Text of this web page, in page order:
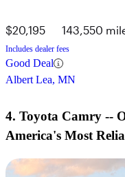
$20,195 143,550
Includes dealer fees
Good Deal
Albert Lea, MN
4. Toyota Camry --
America's Most